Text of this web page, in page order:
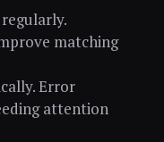
matching
Error
attention